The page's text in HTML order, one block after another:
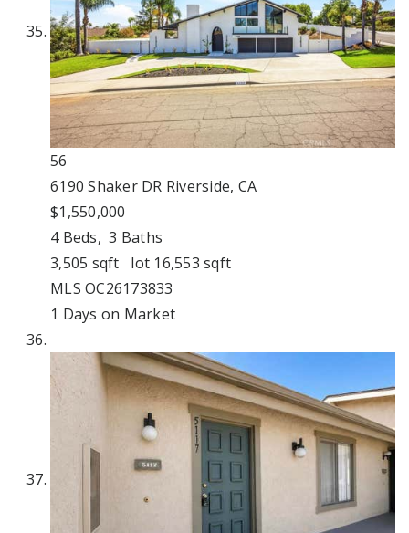
56
6190 Shaker DR Riverside, CA
$1,550,000
4Beds,3 Baths
3,505 sqft lot 16,553 sqft
MLS OC26173833
1 Days on Market